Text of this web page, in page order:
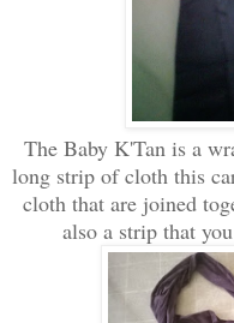
The Baby K'Tan is a
long strip of cloth this
cloth that are joined
also a strip that